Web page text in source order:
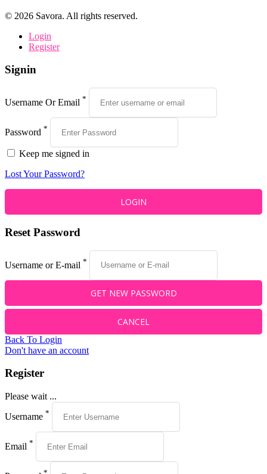
© 2026 Savora. All rights reserved.
Login
Register
Signin
Username Or Email *
Password *
Keep me signed in
Lost Your Password?
Reset Password
Username or E-mail *
Back To Login
Don't have an account
Register
Please wait ...
Username *
Email *